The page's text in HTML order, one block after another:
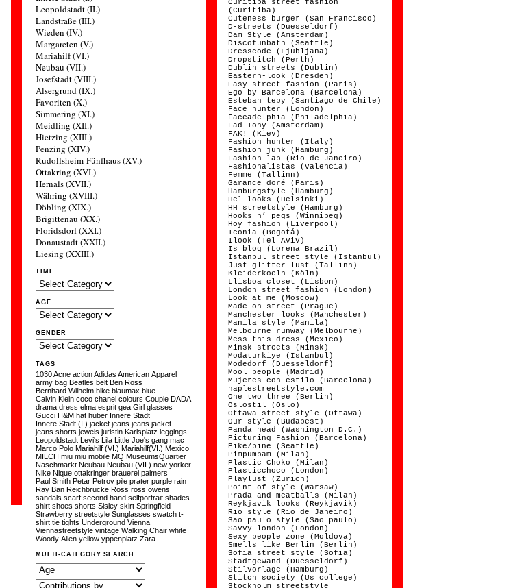
Leopoldstadt (II.)
Landstraße (III.)
Wieden (IV.)
Margareten (V.)
Mariahilf (VI.)
Neubau (VII.)
Josefstadt (VIII.)
Alsergrund (IX.)
Favoriten (X.)
Simmering (XI.)
Meidling (XII.)
Hietzing (XIII.)
Penzing (XIV.)
Rudolfsheim-Fünfhaus (XV.)
Ottakring (XVI.)
Hernals (XVII.)
Währing (XVIII.)
Döbling (XIX.)
Brigittenau (XX.)
Floridsdorf (XXI.)
Donaustadt (XXII.)
Liesing (XXIII.)
TIME
AGE
GENDER
TAGS
1030Acne actionAdidas American Apparel
army bag Beatles belt Ben Ross
Bernhard Wilhelm bike blaumax blue
Calvin Klein coco chanel colours Couple DADA
drama dress elma esprit gea Girl glasses
Gucci H&M hat huber Innere Stadt
Innere Stadt (I.) jacket jeans jeans jacket
jeans shorts jewels juristin Karlsplatz leggings
Leopoldstadt Levi's Lila Little Joe's gang mac
Marco Polo Mariahilf (VI.) Mariahilf(VI.) Mexico
MILCH miu miu mobile MQ MuseumsQuartier
Naschmarkt Neubau Neubau (VII.) new yorker
Nike Nique ottakringer brauerei palmers
Paul Smith Petar Petrov pile prater purple rain
Ray Ban Reichbrücke Ross ross owens
sandals scarf second hand selfportrait shades
shirt shoes shorts Sisley skirt Springfield
Strawberry streetstyle Sunglasses swatch t-
shirt tie tights Underground Vienna
Viennastreetstyle vintage Walking Chair white
Woody Allen yellow yppenplatz Zara
MULTI-CATEGORY SEARCH
Curitiba street fashion
(Curitiba)
Cuteness burger (San Francisco)
D-streets (Duesseldorf)
Dam Style (Amsterdam)
Discofunbath (Seattle)
Dresscode (Ljubljana)
Dropstitch (Perth)
Dublin streets (Dublin)
Eastern-look (Dresden)
Easy street fashion (Paris)
Ego by Barcelona (Barcelona)
Esteban teby (Santiago de Chile)
Face hunter (London)
Faceadelphia (Philadelphia)
Fad Tony (Amsterdam)
FAK! (Kiev)
Fashion hunter (Italy)
Fashion junk (Hamburg)
Fashion lab (Rio de Janeiro)
Fashionalistas (Valencia)
Femme (Tallinn)
Garance doré (Paris)
Hamburgstyle (Hamburg)
Hel looks (Helsinki)
HH streetstyle (Hamburg)
Hooks n’ pegs (Winnipeg)
Hoy fashion (Liverpool)
Iconia (Bogotá)
Ilook (Tel Aviv)
Is blog (Lorena Brazil)
Istanbul street style (Istanbul)
Just glitter lust (Tallinn)
Kleiderkoeln (Köln)
Llisboa closet (Lisbon)
London street fashion (London)
Look at me (Moscow)
Made on street (Prague)
Manchester looks (Manchester)
Manila style (Manila)
Melbourne runway (Melbourne)
Mess this dress (Mexico)
Minsk streets (Minsk)
Modaturkiye (Istanbul)
Modedorf (Duesseldorf)
Mool people (Madrid)
Mujeres con estilo (Barcelona)
naplestreetstyle.com
One two three (Berlin)
Oslostil (Oslo)
Ottawa street style (Ottawa)
Our style (Budapest)
Panda head (Washington D.C.)
Picturing Fashion (Barcelona)
Pike/pine (Seattle)
Pimpumpam (Milan)
Plastic Choko (Milan)
Plasticchoco (London)
Playlust (Zurich)
Point of style (Warsaw)
Prada and meatballs (Milan)
Reykjavik looks (Reykjavik)
Rio style (Rio de Janeiro)
Sao paulo style (Sao paulo)
Savvy london (London)
Sexy people zone (Moldova)
Smells like Berlin (Berlin)
Sofia street style (Sofia)
Stadtgewand (Duesseldorf)
Stilvorlage (Hamburg)
Stitch society (Us college)
Stockholm streetstyle